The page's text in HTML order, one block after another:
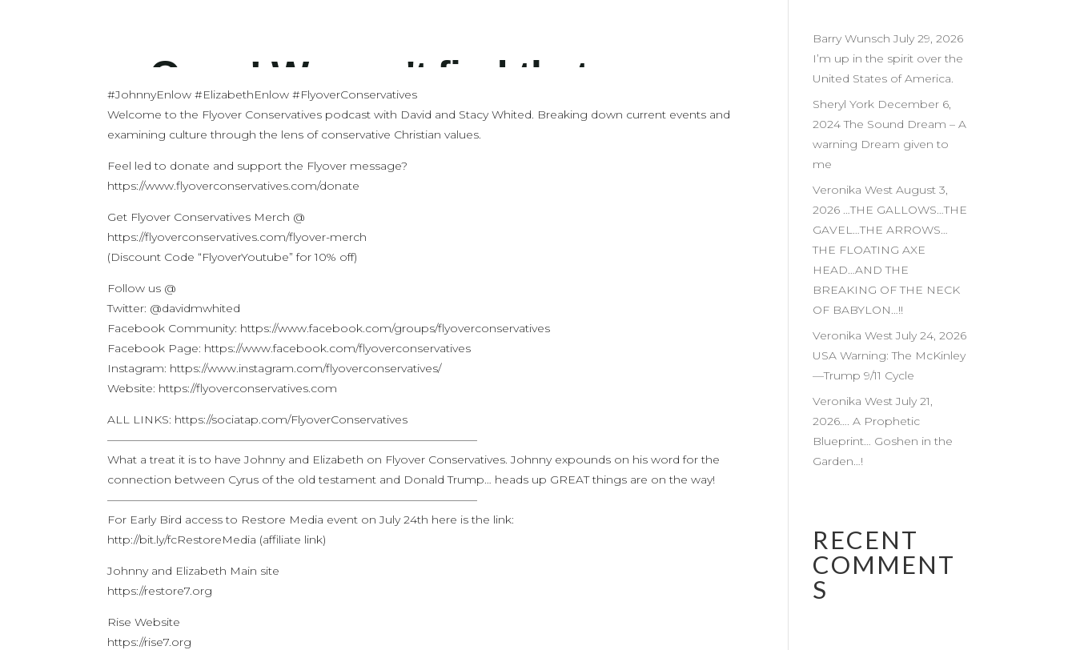
#JohnnyEnlow #ElizabethEnlow #FlyoverConservatives
Welcome to the Flyover Conservatives podcast with David and Stacy Whited. Breaking down current events and
examining culture through the lens of conservative Christian values.
Feel led to donate and support the Flyover message?
https://www.flyoverconservatives.com/donate
Get Flyover Conservatives Merch @
https://flyoverconservatives.com/flyover-merch
(Discount Code “FlyoverYoutube” for 10% off)
Follow us @
Twitter: @davidmwhited
Facebook Community: https://www.facebook.com/groups/flyoverconservatives
Facebook Page: https://www.facebook.com/flyoverconservatives
Instagram: https://www.instagram.com/flyoverconservatives/
Website: https://flyoverconservatives.com
ALL LINKS: https://sociatap.com/FlyoverConservatives
—————————————————————————————————
What a treat it is to have Johnny and Elizabeth on Flyover Conservatives. Johnny expounds on his word for the
connection between Cyrus of the old testament and Donald Trump… heads up GREAT things are on the way!
—————————————————————————————————
For Early Bird access to Restore Media event on July 24th here is the link:
http://bit.ly/fcRestoreMedia (affiliate link)
Johnny and Elizabeth Main site
https://restore7.org
Rise Website
https://rise7.org
Barry Wunsch July 29, 2026
I’m up in the spirit over the
United States of America.
Sheryl York December 6,
2024 The Sound Dream – A
warning Dream given to
me
Veronika West August 3,
2026 …THE GALLOWS…THE
GAVEL…THE ARROWS…
THE FLOATING AXE
HEAD…AND THE
BREAKING OF THE NECK
OF BABYLON…!!
Veronika West July 24, 2026
USA Warning: The McKinley
—Trump 9/11 Cycle
Veronika West July 21,
2026…. A Prophetic
Blueprint… Goshen in the
Garden…!
RECENT
COMMENT
S